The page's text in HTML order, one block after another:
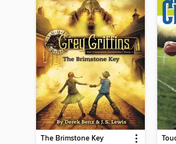
The Brimstone Key